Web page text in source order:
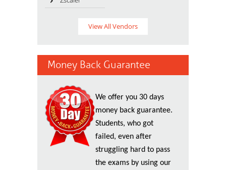
View All Vendors
Money Back Guarantee
We offer you 30 days
money back guarantee.
Students, who got
failed, even after
struggling hard to pass
the exams by using our